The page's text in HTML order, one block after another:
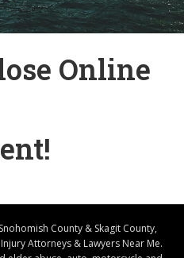
Online
County & Skagit County,
Attorneys & Lawyers Near Me.